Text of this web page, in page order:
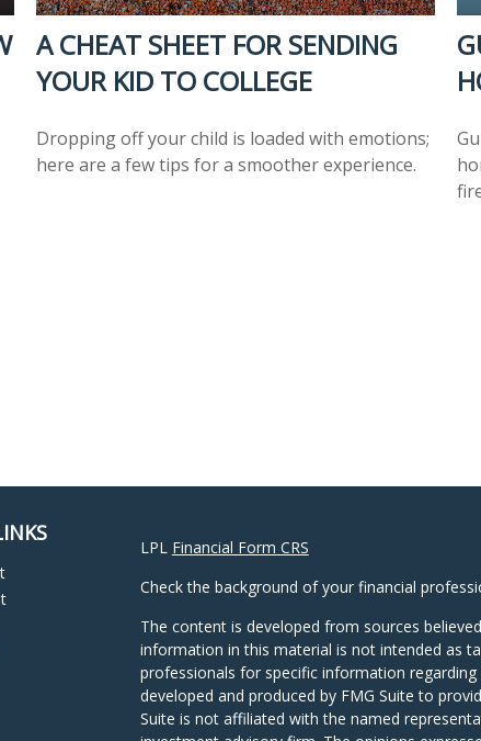
A CHEAT SHEET FOR SENDING
YOUR KID TO COLLEGE
Dropping off your child is loaded with emotions;
here are a few tips for a smoother experience.
LPL Financial Form CRS
Check the background of your financial
The content is developed from sources
information in this material is not intended as
professionals for specific information
developed and produced by FMG Suite to
Suite is not affiliated with the named